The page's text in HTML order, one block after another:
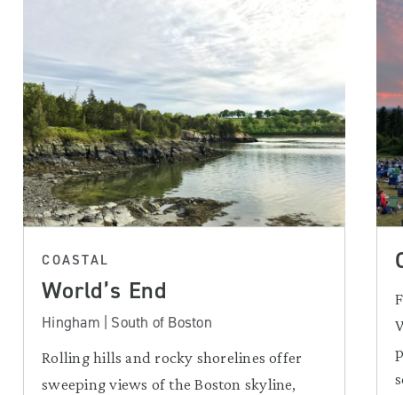
COASTAL
World’s End
Hingham | South of Boston
Rolling hills and rocky shorelines offer
sweeping views of the Boston skyline,